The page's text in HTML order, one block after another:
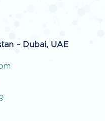
– Dubai, UAE